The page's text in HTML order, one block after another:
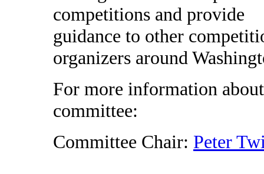
competitions and provide
guidance to other
organizers around
For more information
committee:
Committee Chair: Peter